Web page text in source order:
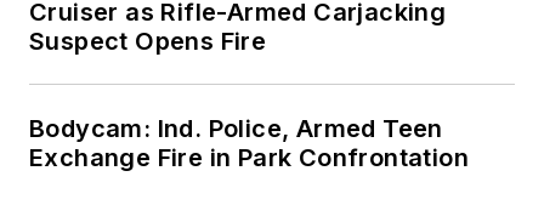
Cruiser as Rifle-Armed Carjacking
Suspect Opens Fire
Bodycam: Ind. Police, Armed Teen
Exchange Fire in Park Confrontation